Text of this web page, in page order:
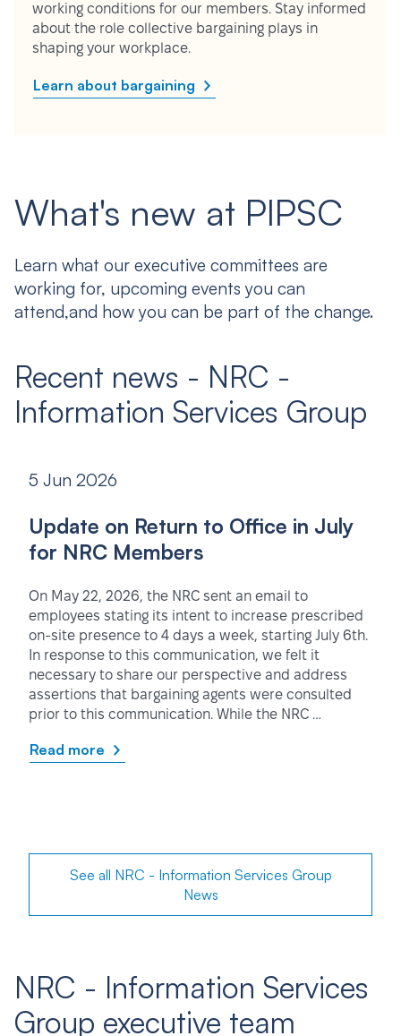
working conditions for our members. Stay informed
about the role collective bargaining plays in
shaping your workplace.
Learn about bargaining
What's new at PIPSC
Learn what our executive committees are
working for, upcoming events you can
attend,and how you can be part of the change.
Recent news - NRC -
Information Services Group
5 Jun 2026
Update on Return to Office in July
for NRC Members
On May 22, 2026, the NRC sent an email to
employees stating its intent to increase prescribed
on-site presence to 4 days a week, starting July 6th.
In response to this communication, we felt it
necessary to share our perspective and address
assertions that bargaining agents were consulted
prior to this communication. While the NRC …
Read more
See all NRC - Information Services Group
News
NRC - Information Services
Group executive team